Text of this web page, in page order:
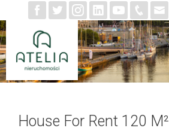
to
content
House For Rent 120 M²